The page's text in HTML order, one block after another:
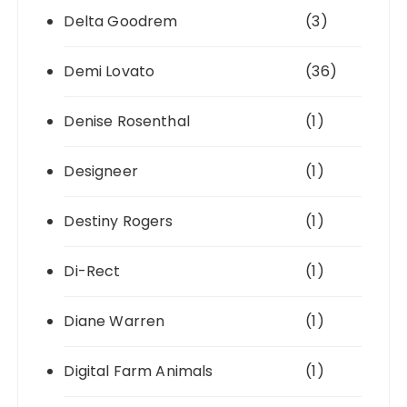
Delta Goodrem (3)
Demi Lovato (36)
Denise Rosenthal (1)
Designeer (1)
Destiny Rogers (1)
Di-Rect (1)
Diane Warren (1)
Digital Farm Animals (1)